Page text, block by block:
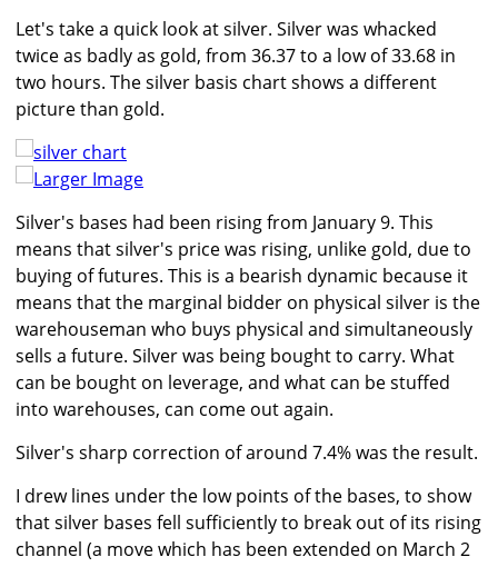
Let's take a quick look at silver. Silver was whacked
twice as badly as gold, from 36.37 to a low of 33.68 in
two hours. The silver basis chart shows a different
picture than gold.
Larger Image
Silver's bases had been rising from January 9. This
means that silver's price was rising, unlike gold, due to
buying of futures. This is a bearish dynamic because it
means that the marginal bidder on physical silver is the
warehouseman who buys physical and simultaneously
sells a future. Silver was being bought to carry. What
can be bought on leverage, and what can be stuffed
into warehouses, can come out again.
Silver's sharp correction of around 7.4% was the result.
I drew lines under the low points of the bases, to show
that silver bases fell sufficiently to break out of its rising
channel (a move which has been extended on March 2